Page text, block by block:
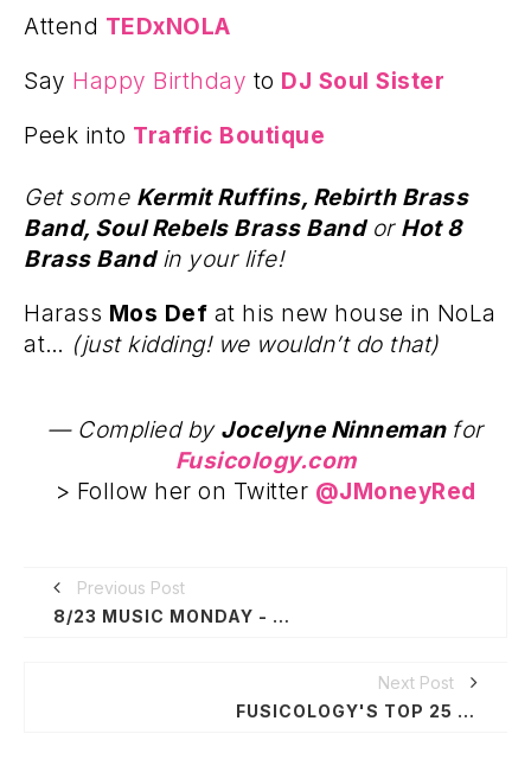
Attend TEDxNOLA
Say Happy Birthday to DJ Soul Sister
Peek into Traffic Boutique
Get some Kermit Ruffins, Rebirth Brass
Band, Soul Rebels Brass Bandor Hot 8
Brass Bandin your life!
Harass Mos Def at his new house in NoLa
at… (just kidding! we wouldn’t do that)
— Complied by Jocelyne Ninneman for
Fusicology.com
> Follow her on Twitter @JMoneyRed
Previous Post
8/23 MUSIC MONDAY - BLU, FREE DOWNLOADS, ITUNES, AMAZON + MORE...
Next Post
FUSICOLOGY'S TOP 25 WAYS TO $UPPORT NEW ORLEANS FOR KATRINA COMMEMORATION WEEK